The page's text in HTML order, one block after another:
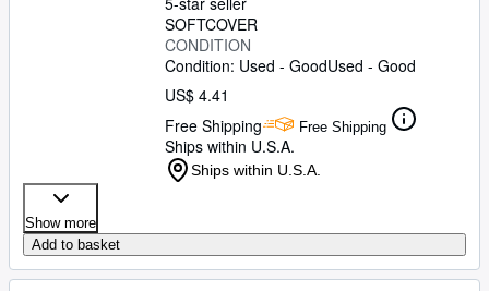
SOFTCOVER
CONDITION
Condition: Used - GoodUsed - Good
US$ 4.41
Free Shipping
Free Shipping
Ships within U.S.A.
Ships within U.S.A.
Show more
Add to basket